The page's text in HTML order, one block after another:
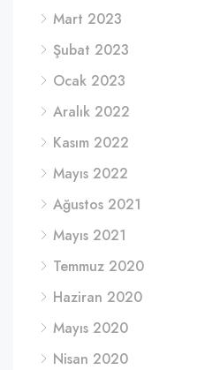
Mart 2023
Şubat 2023
Ocak 2023
Aralık 2022
Kasım 2022
Mayıs 2022
Ağustos 2021
Mayıs 2021
Temmuz 2020
Haziran 2020
Mayıs 2020
Nisan 2020